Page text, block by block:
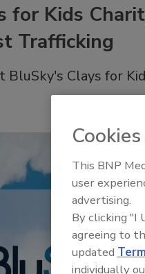
for Kids
Trafficking
BluSky's Clays for
This BNP
user
advertising.
By clicking "I
agreeing to
updated
individually